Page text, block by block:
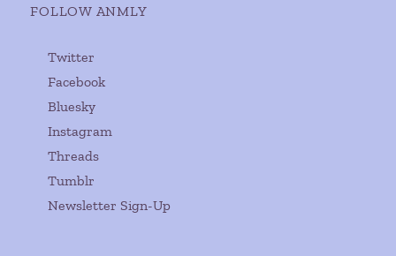
FOLLOW ANMLY
Twitter
Facebook
Bluesky
Instagram
Threads
Tumblr
Newsletter Sign-Up